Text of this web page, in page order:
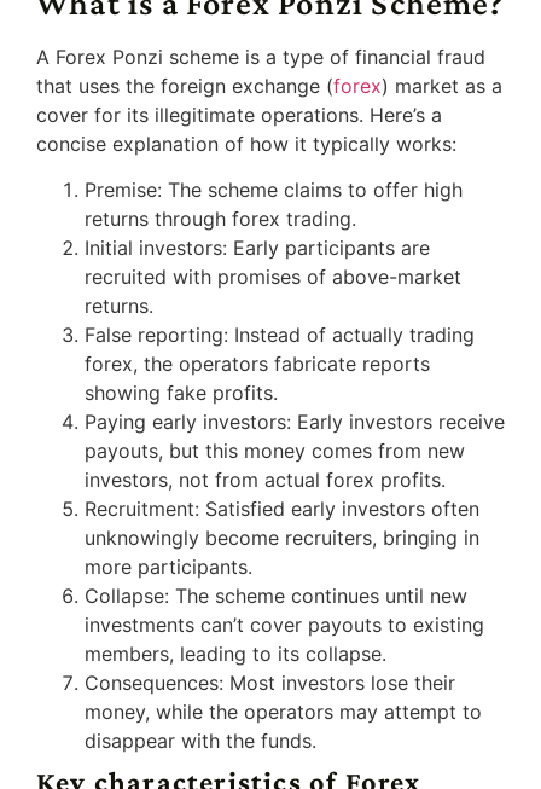
A Forex Ponzi scheme is a type of financial fraud
that uses the foreign exchange (forex) market as a
cover for its illegitimate operations. Here’s a
concise explanation of how it typically works:
Premise: The scheme claims to offer high
returns through forex trading.
Initial investors: Early participants are
recruited with promises of above-market
returns.
False reporting: Instead of actually trading
forex, the operators fabricate reports
showing fake profits.
Paying early investors: Early investors receive
payouts, but this money comes from new
investors, not from actual forex profits.
Recruitment: Satisfied early investors often
unknowingly become recruiters, bringing in
more participants.
Collapse: The scheme continues until new
investments can’t cover payouts to existing
members, leading to its collapse.
Consequences: Most investors lose their
money, while the operators may attempt to
disappear with the funds.
Key characteristics of Forex